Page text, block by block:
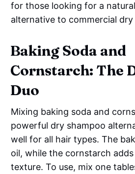
for those looking for a
alternative to commercial dry
Baking Soda and
Cornstarch: The
Duo
Mixing baking soda and
powerful dry shampoo
well for all hair types. The
oil, while the cornstarch
texture. To use, mix one